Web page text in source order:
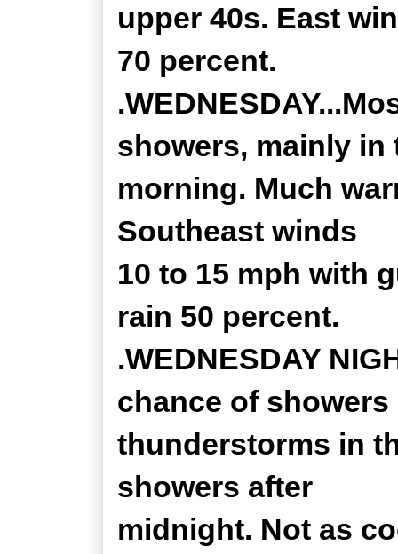
upper 40s. East
70 percent.
showers, mainly in
morning. Much
Southeast winds
10 to 15 mph with
rain 50 percent.
.WEDNESDAY
chance of showers
thunderstorms in
showers after
midnight. Not as